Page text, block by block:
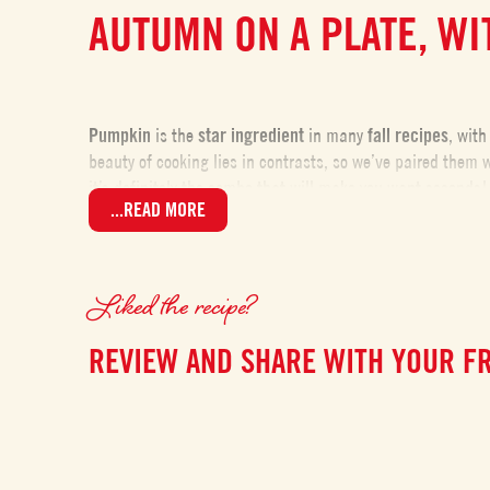
AUTUMN ON A PLATE,
Pumpkin is thestar ingredient in manyfall recipes,
beauty of cooking lies in contrasts, so we’ve paired them
it’s definitely the combo that will make you want seconds!
TIPS FOR PERFECT
These gnocchi are made with just two simple ingredients:
type of pumpkinmatters. Ideally, use one with avery dry
...READ MORE
Liked the recipe?
REVIEW AND SHARE WITH YOUR